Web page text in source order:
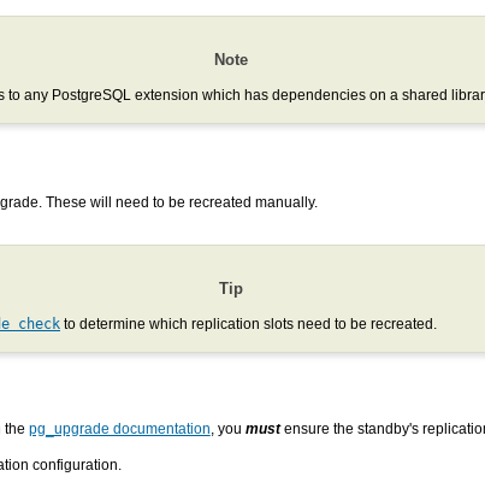
Note
to any PostgreSQL extension which has dependencies on a shared
. These will need to be recreated manually.
Tip
check to determine which replication slots need to be recreated.
the pg_upgrade documentation, you mustensure the standby's
configuration.